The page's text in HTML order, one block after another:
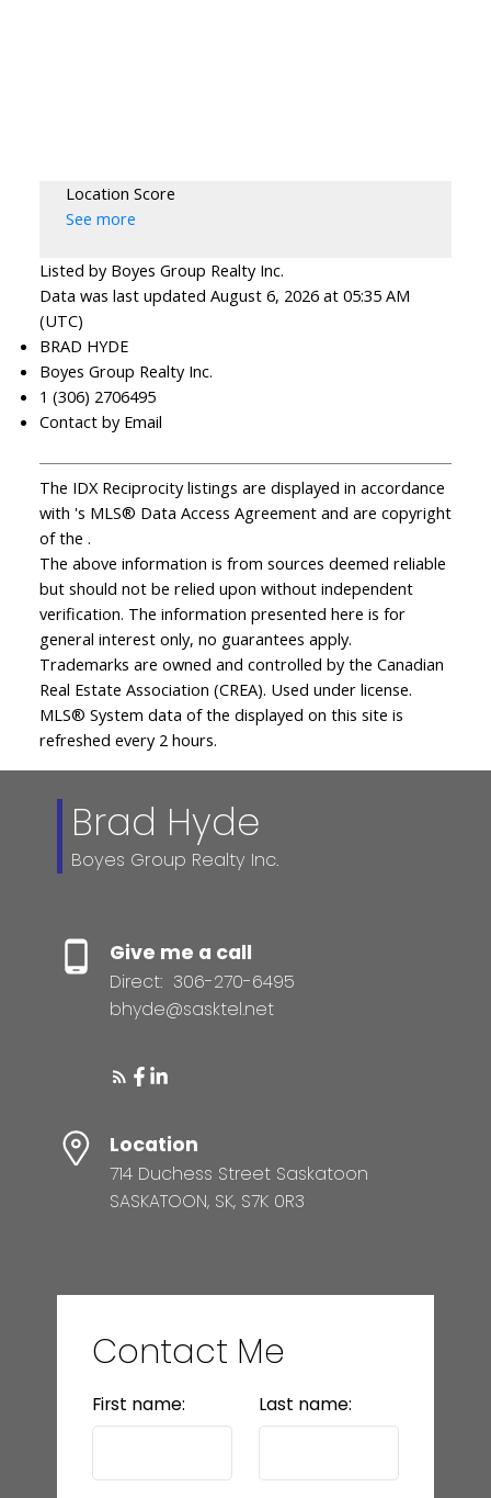
Location Score
See more
Listed by Boyes Group Realty Inc.
Data was last updated August 6, 2026 at 05:35 AM
(UTC)
BRAD HYDE
Boyes Group Realty Inc.
1 (306) 2706495
Contact by Email
The IDX Reciprocity listings are displayed in accordance
with 's MLS® Data Access Agreement and are copyright
of the .
The above information is from sources deemed reliable
but should not be relied upon without independent
verification. The information presented here is for
general interest only, no guarantees apply.
Trademarks are owned and controlled by the Canadian
Real Estate Association (CREA). Used under license.
MLS® System data of the displayed on this site is
refreshed every 2 hours.
Brad Hyde
Boyes Group Realty Inc.
Give me a call
Direct: 306-270-6495
bhyde@sasktel.net
Location
714 Duchess Street Saskatoon
SASKATOON, SK, S7K 0R3
Contact Me
First name: Last name: